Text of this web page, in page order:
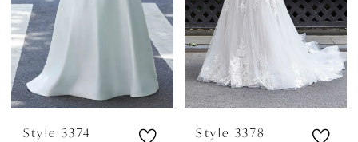
Style 3374 Style 3378